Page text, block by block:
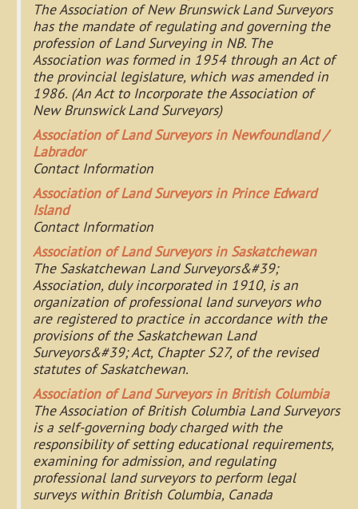
The Association of New Brunswick Land Surveyors
has the mandate of regulating and governing the
profession of Land Surveying in NB. The
Association was formed in 1954 through an Act of
the provincial legislature, which was amended in
1986. (An Act to Incorporate the Association of
New Brunswick Land Surveyors)
Association of Land Surveyors in Newfoundland /
Labrador
Contact Information
Association of Land Surveyors in Prince Edward
Island
Contact Information
Association of Land Surveyors in Saskatchewan
The Saskatchewan Land Surveyors&#39;
Association, duly incorporated in 1910, is an
organization of professional land surveyors who
are registered to practice in accordance with the
provisions of the Saskatchewan Land
Surveyors&#39; Act, Chapter S27, of the revised
statutes of Saskatchewan.
Association of Land Surveyors in British Columbia
The Association of British Columbia Land Surveyors
is a self-governing body charged with the
responsibility of setting educational requirements,
examining for admission, and regulating
professional land surveyors to perform legal
surveys within British Columbia, Canada